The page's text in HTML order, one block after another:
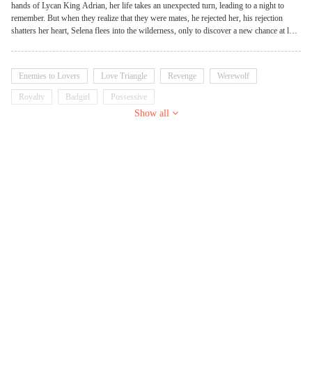
hands of Lycan King Adrian, her life takes an unexpected turn, leading to a night to
remember. But when they realize that they were mates, he rejected her, his rejection
shatters her heart, Selena flees into the wilderness, only to discover a new chance at love
Enemies to Lovers Love Triangle Revenge Werewolf
Royalty Badgirl Possessive
Show all